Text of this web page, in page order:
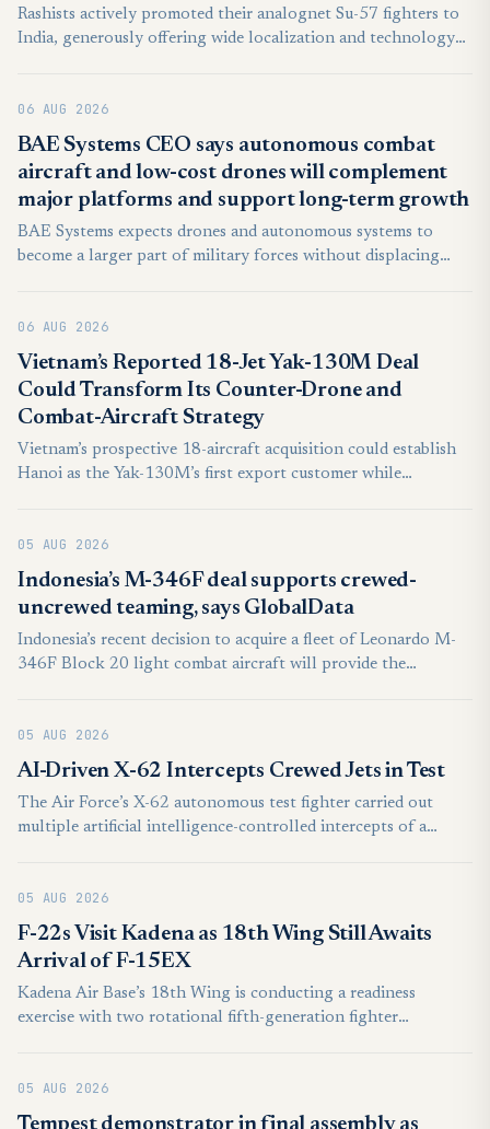
Rashists actively promoted their analognet Su-57 fighters to
India, generously offering wide localization and technology
perspective.
06 AUG 2026
BAE Systems CEO says autonomous combat
aircraft and low-cost drones will complement
major platforms and support long-term growth
BAE Systems expects drones and autonomous systems to
become a larger part of military forces without displacing
positioning itself across both markets as defence requirements
evolve.
06 AUG 2026
Vietnam’s Reported 18-Jet Yak-130M Deal
Could Transform Its Counter-Drone and
Combat-Aircraft Strategy
Vietnam’s prospective 18-aircraft acquisition could establish
Hanoi as the Yak-130M’s first export customer while
readiness.
05 AUG 2026
Indonesia’s M-346F deal supports crewed-
uncrewed teaming, says GlobalData
Indonesia’s recent decision to acquire a fleet of Leonardo M-
346F Block 20 light combat aircraft will provide the
productivity platform, GlobalData.
05 AUG 2026
AI-Driven X-62 Intercepts Crewed Jets in Test
The Air Force’s X-62 autonomous test fighter carried out
multiple artificial intelligence-controlled intercepts of a
05 AUG 2026
F-22s Visit Kadena as 18th Wing Still Awaits
Arrival of F-15EX
Kadena Air Base’s 18th Wing is conducting a readiness
exercise with two rotational fifth-generation fighter
05 AUG 2026